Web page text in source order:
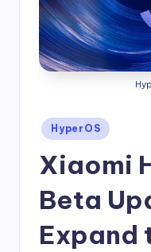
Posted
in
HyperOS
Xiaomi
Beta
Expand